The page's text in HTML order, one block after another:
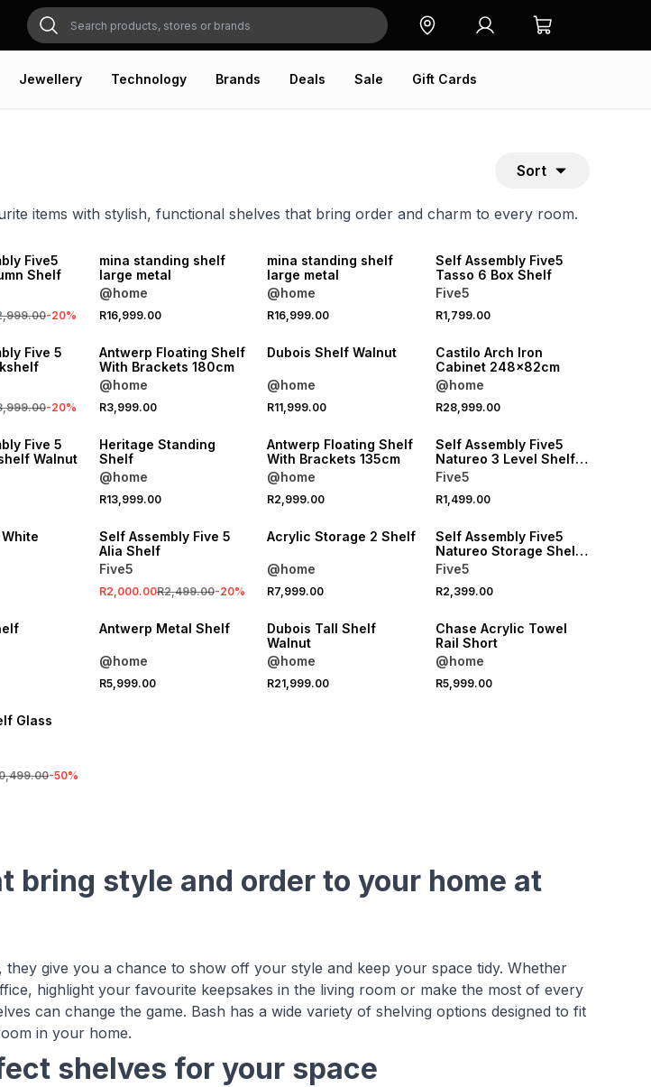
Jewellery Technology Brands Deals Sale Gift Cards
Sort
items with stylish, functional shelves that bring order and charm to every room.
Five5
Shelf
-20%
mina standing shelf
large metal
@home
R16,999.00
mina standing shelf
large metal
@home
R16,999.00
Self Assembly Five5
Tasso 6 Box Shelf
Five5
R1,799.00
Five 5
-20%
LOCALLY MADE
Antwerp Floating Shelf
With Brackets 180cm
@home
R3,999.00
Dubois Shelf Walnut
@home
R11,999.00
Castilo Arch Iron
Cabinet 248x82cm
@home
R28,999.00
Five 5
Walnut
LOCALLY MADE
Heritage Standing
Shelf
@home
R13,999.00
LOCALLY MADE
Antwerp Floating Shelf
With Brackets 135cm
@home
R2,999.00
ONLINE EXCLUSIVE
Self Assembly Five5
Natureo 3 Level Shelf
Black
Five5
R1,499.00
ONLINE EXCLUSIVE
Self Assembly Five 5
Alia Shelf
Five5
R2,000.00R2,499.00-20%
LOCALLY MADE
Acrylic Storage 2 Shelf
@home
R7,999.00
ONLINE EXCLUSIVE
Self Assembly Five5
Natureo Storage Shelf
White
Five5
R2,399.00
LOCALLY MADE
Antwerp Metal Shelf
@home
R5,999.00
Dubois Tall Shelf
Walnut
@home
R21,999.00
LOCALLY MADE
Chase Acrylic Towel
Rail Short
@home
R5,999.00
Glass
-50%
bring style and order to your home at
they give you a chance to show off your style and keep your space tidy. Whether
highlight your favourite keepsakes in the living room or make the most of every
can change the game. Bash has a wide variety of shelving options designed to fit
in your home.
shelves for your space